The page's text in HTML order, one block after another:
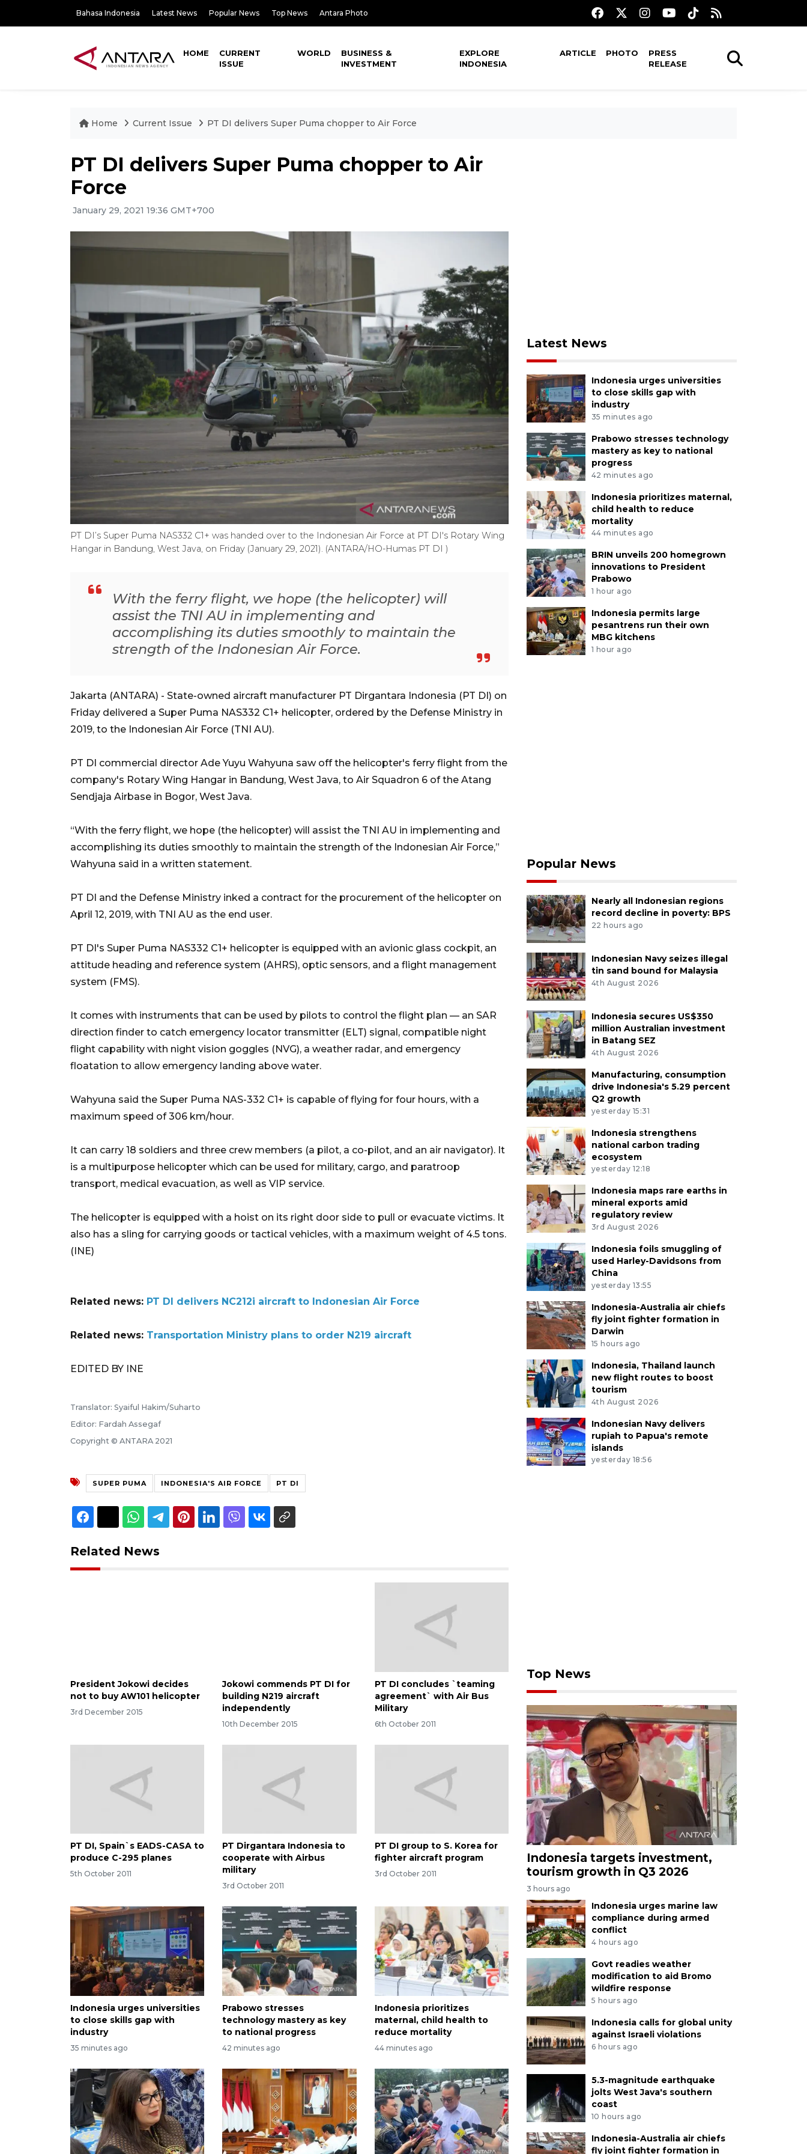
Bahasa Indonesia Latest News Popular News Top News Antara Photo
HOME
CURRENT
ISSUE
WORLD
BUSINESS &
INVESTMENT
EXPLORE
INDONESIA
ARTICLE PHOTO
PRESS
RELEASE
Home Current Issue PT DI delivers Super Puma chopper to Air Force
PT DI delivers Super Puma chopper to Air
Force
January 29, 2021 19:36 GMT+700
PT DI’s Super Puma NAS332 C1+ was handed over to the Indonesian Air Force at PT DI's Rotary Wing
Hangar in Bandung, West Java, on Friday (January 29, 2021). (ANTARA/HO-Humas PT DI )
With the ferry flight, we hope (the helicopter) will
assist the TNI AU in implementing and
accomplishing its duties smoothly to maintain the
strength of the Indonesian Air Force.
Jakarta (ANTARA) - State-owned aircraft manufacturer PT Dirgantara Indonesia (PT DI) on
Friday delivered a Super Puma NAS332 C1+ helicopter, ordered by the Defense Ministry in
2019, to the Indonesian Air Force (TNI AU).
PT DI commercial director Ade Yuyu Wahyuna saw off the helicopter's ferry flight from the
company's Rotary Wing Hangar in Bandung, West Java, to Air Squadron 6 of the Atang
Sendjaja Airbase in Bogor, West Java.
“With the ferry flight, we hope (the helicopter) will assist the TNI AU in implementing and
accomplishing its duties smoothly to maintain the strength of the Indonesian Air Force,”
Wahyuna said in a written statement.
PT DI and the Defense Ministry inked a contract for the procurement of the helicopter on
April 12, 2019, with TNI AU as the end user.
PT DI's Super Puma NAS332 C1+ helicopter is equipped with an avionic glass cockpit, an
attitude heading and reference system (AHRS), optic sensors, and a flight management
system (FMS).
It comes with instruments that can be used by pilots to control the flight plan — an SAR
direction finder to catch emergency locator transmitter (ELT) signal, compatible night
flight capability with night vision goggles (NVG), a weather radar, and emergency
floatation to allow emergency landing above water.
Wahyuna said the Super Puma NAS-332 C1+ is capable of flying for four hours, with a
maximum speed of 306 km/hour.
It can carry 18 soldiers and three crew members (a pilot, a co-pilot, and an air navigator). It
is a multipurpose helicopter which can be used for military, cargo, and paratroop
transport, medical evacuation, as well as VIP service.
The helicopter is equipped with a hoist on its right door side to pull or evacuate victims. It
also has a sling for carrying goods or tactical vehicles, with a maximum weight of 4.5 tons.
(INE)
Related news: PT DI delivers NC212i aircraft to Indonesian Air Force
Related news: Transportation Ministry plans to order N219 aircraft
EDITED BY INE
Translator: Syaiful Hakim/Suharto
Editor: Fardah Assegaf
Copyright © ANTARA 2021
SUPER PUMA INDONESIA'S AIR FORCE PT DI
Related News
President Jokowi decides
not to buy AW101 helicopter
3rd December 2015
Jokowi commends PT DI for
building N219 aircraft
independently
10th December 2015
PT DI concludes `teaming
agreement` with Air Bus
Military
6th October 2011
PT DI, Spain`s EADS-CASA to
produce C-295 planes
5th October 2011
PT Dirgantara Indonesia to
cooperate with Airbus
military
3rd October 2011
PT DI group to S. Korea for
fighter aircraft program
3rd October 2011
Indonesia urges universities
to close skills gap with
industry
35 minutes ago
Prabowo stresses
technology mastery as key
to national progress
42 minutes ago
Indonesia prioritizes
maternal, child health to
reduce mortality
44 minutes ago
Latest News
Indonesia urges universities
to close skills gap with
industry
35 minutes ago
Prabowo stresses technology
mastery as key to national
progress
42 minutes ago
Indonesia prioritizes maternal,
child health to reduce
mortality
44 minutes ago
BRIN unveils 200 homegrown
innovations to President
Prabowo
1 hour ago
Indonesia permits large
pesantrens run their own
MBG kitchens
1 hour ago
Popular News
Nearly all Indonesian regions
record decline in poverty: BPS
22 hours ago
Indonesian Navy seizes illegal
tin sand bound for Malaysia
4th August 2026
Indonesia secures US$350
million Australian investment
in Batang SEZ
4th August 2026
Manufacturing, consumption
drive Indonesia's 5.29 percent
Q2 growth
yesterday 15:31
Indonesia strengthens
national carbon trading
ecosystem
yesterday 12:18
Indonesia maps rare earths in
mineral exports amid
regulatory review
3rd August 2026
Indonesia foils smuggling of
used Harley-Davidsons from
China
yesterday 13:55
Indonesia-Australia air chiefs
fly joint fighter formation in
Darwin
15 hours ago
Indonesia, Thailand launch
new flight routes to boost
tourism
4th August 2026
Indonesian Navy delivers
rupiah to Papua's remote
islands
yesterday 18:56
Top News
Indonesia targets investment,
tourism growth in Q3 2026
3 hours ago
Indonesia urges marine law
compliance during armed
conflict
4 hours ago
Govt readies weather
modification to aid Bromo
wildfire response
5 hours ago
Indonesia calls for global unity
against Israeli violations
6 hours ago
5.3-magnitude earthquake
jolts West Java's southern
coast
10 hours ago
Indonesia-Australia air chiefs
fly joint fighter formation in